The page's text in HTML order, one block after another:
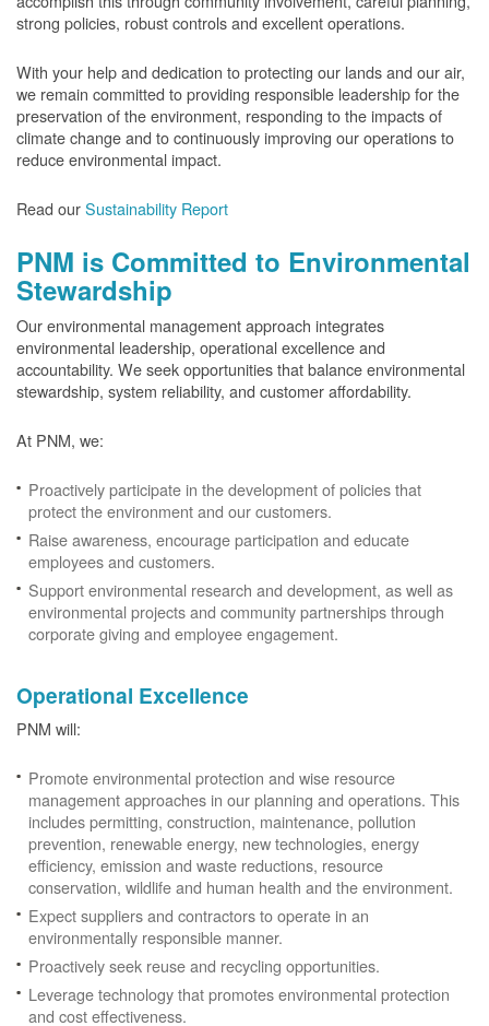
strong policies, robust controls and excellent operations.
With your help and dedication to protecting our lands and our air,
we remain committed to providing responsible leadership for the
preservation of the environment, responding to the impacts of
climate change and to continuously improving our operations to
reduce environmental impact.
Read ourSustainability Report
PNM is Committed to Environmental
Stewardship
Our environmental management approach integrates
environmental leadership, operational excellence and
accountability. We seek opportunities that balance environmental
stewardship, system reliability, and customer affordability.
At PNM, we:
Proactively participate in the development of policies that
protect the environment and our customers.
Raise awareness, encourage participation and educate
employees and customers.
Support environmental research and development, as well as
environmental projects and community partnerships through
corporate giving and employee engagement.
Operational Excellence
PNM will:
Promote environmental protection and wise resource
management approaches in our planning and operations. This
includes permitting, construction, maintenance, pollution
prevention, renewable energy, new technologies, energy
efficiency, emission and waste reductions, resource
conservation, wildlife and human health and the environment.
Expect suppliers and contractors to operate in an
environmentally responsible manner.
Proactively seek reuse and recycling opportunities.
Leverage technology that promotes environmental protection
and cost effectiveness.